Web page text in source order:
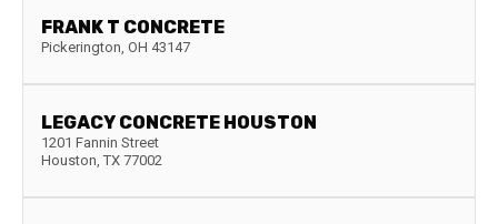
FRANK T CONCRETE
Pickerington, OH 43147
LEGACY CONCRETE HOUSTON
1201 Fannin Street
Houston, TX 77002